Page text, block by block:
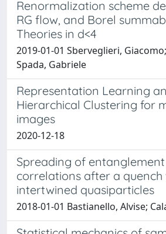
Renormalization scheme
RG flow, and Borel
Theories in d<4
2019-01-01 Sberveglieri,
Spada, Gabriele
Representation Learning
Hierarchical Clustering for
images
2020-12-18
Spreading of
correlations after a quench
intertwined quasiparticles
2018-01-01 Bastianello, Alvise;